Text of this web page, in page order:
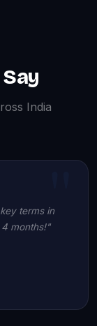
India
terms in
months!"